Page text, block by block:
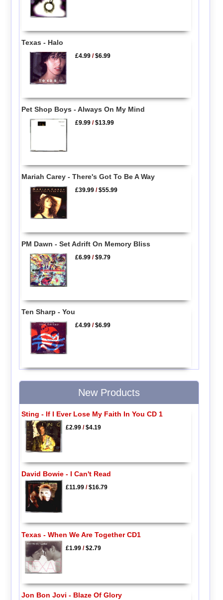
Texas - Halo
£4.99 /$6.99
Pet Shop Boys - Always On My Mind
£9.99 /$13.99
Mariah Carey - There's Got To Be A Way
£39.99 /$55.99
PM Dawn - Set Adrift On Memory Bliss
£6.99 /$9.79
Ten Sharp - You
£4.99 /$6.99
New Products
Sting - If I Ever Lose My Faith In You CD 1
£2.99/$4.19
David Bowie - I Can't Read
£11.99/$16.79
Texas - When We Are Together CD1
£1.99/$2.79
Jon Bon Jovi - Blaze Of Glory